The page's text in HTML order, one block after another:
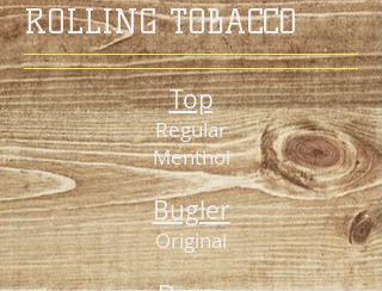
ROLLING TOBACCO
Top
Regular
Menthol
Bugler
Original